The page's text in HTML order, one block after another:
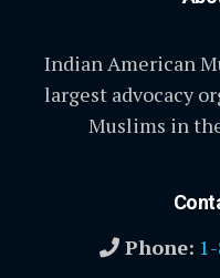
Indian American
largest advocacy
Muslims in
Phone: